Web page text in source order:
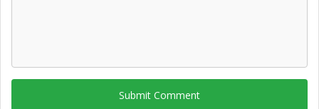
Submit Comment